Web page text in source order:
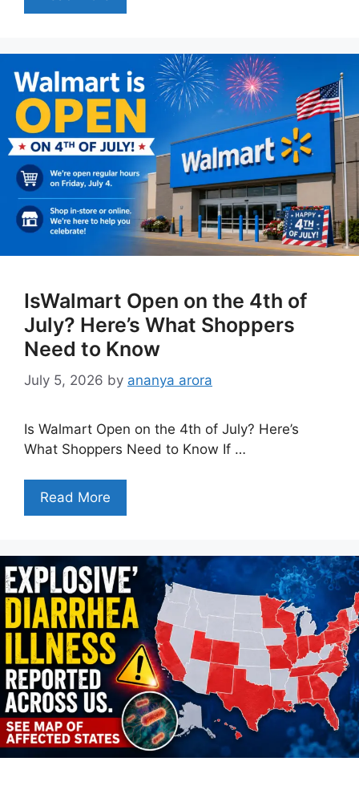
IsWalmart Open on the 4th of
July? Here’s What Shoppers
Need to Know
July 5, 2026 by ananya arora
Is Walmart Open on the 4th of July? Here’s
What Shoppers Need to Know If …
Read More